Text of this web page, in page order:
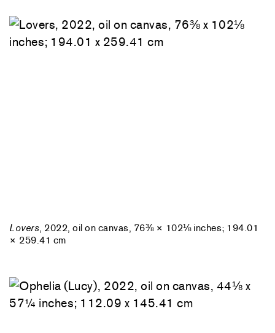
Lovers , 2022, oil on canvas, 76⅜ × 102⅛ inches; 194.01
× 259.41 cm